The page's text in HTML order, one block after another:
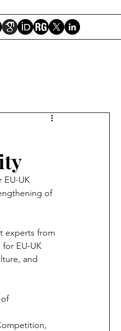
EU-UK
of
experts from
EU-UK
and
of